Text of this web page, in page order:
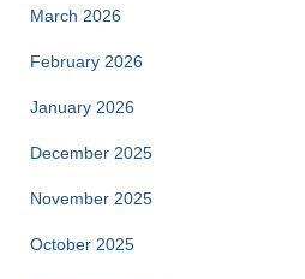
March 2026
February 2026
January 2026
December 2025
November 2025
October 2025